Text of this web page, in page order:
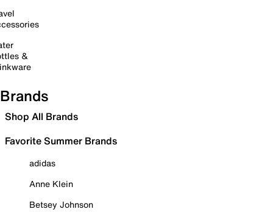
&
Brands
Shop All Brands
Favorite Summer Brands
adidas
Anne Klein
Betsey Johnson